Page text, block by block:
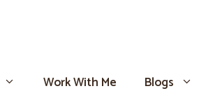
Work With Me Blogs